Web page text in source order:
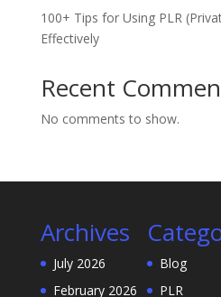
100+ Tips for Using PLR
Effectively
Recent
No comments to show.
Archives
July 2026
February 2026
Blog
PLR